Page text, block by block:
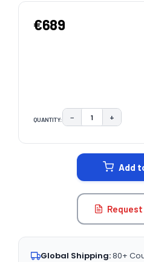
€689
QUANTITY: DECREASE
− +
Add
Global Shipping:80+